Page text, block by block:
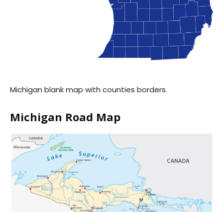
Michigan blank map with counties borders.
Michigan Road Map